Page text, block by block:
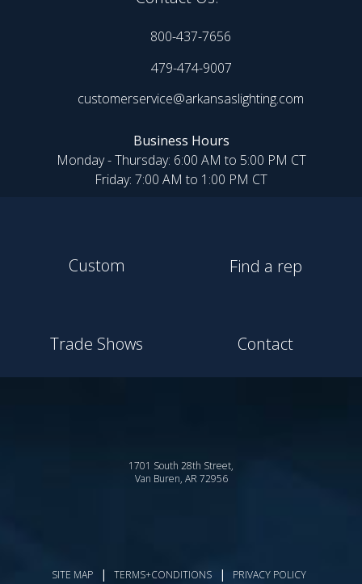
800-437-7656
479-474-9007
customerservice@arkansaslighting.com
Business Hours
Monday - Thursday: 6:00 AM to 5:00 PM CT
Friday: 7:00 AM to 1:00 PM CT
Custom Find a rep
Trade Shows Contact
1701 South 28th Street,
Van Buren, AR 72956
SITE MAP | TERMS+CONDITIONS | PRIVACY POLICY